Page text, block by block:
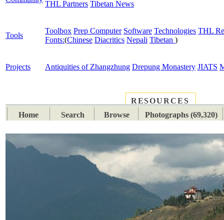
THL Partners Tibetan News
Tools
Toolbox Prep Computer Software Technologies THL
Fonts:(Chinese Diacritics Nepali Tibetan )
Projects Antiquities of Zhangzhung Drepung Monastery JIATS
RESOURCES
Home
Search Browse Photographs (69,320)